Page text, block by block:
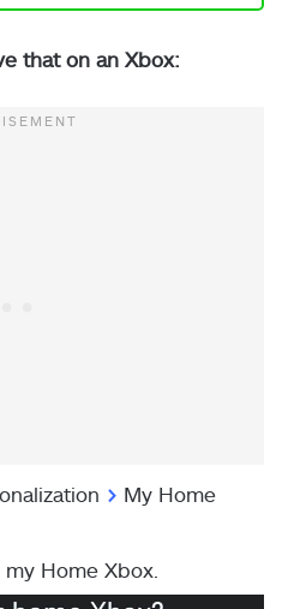
that on an Xbox:
> My Home
Home Xbox.